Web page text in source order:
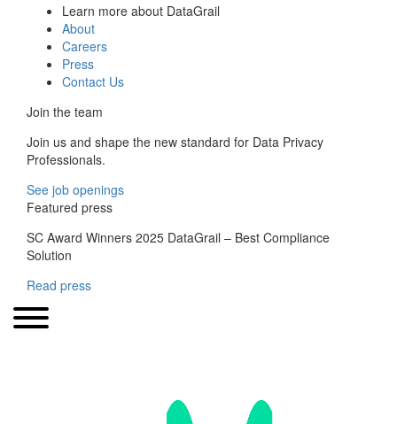
Learn more about DataGrail
About
Careers
Press
Contact Us
Join the team
Join us and shape the new standard for Data Privacy
Professionals.
See job openings
Featured press
SC Award Winners 2025 DataGrail – Best Compliance
Solution
Read press